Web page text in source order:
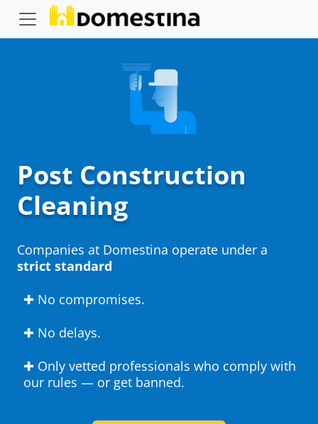
Post Construction
Cleaning
Companies at Domestina operate under a
strict standard
✚ No compromises.
✚ No delays.
✚ Only vetted professionals who comply with
our rules — or get banned.